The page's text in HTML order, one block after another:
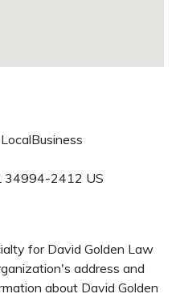
34994-2412 US
for David Golden Law
address and
about David Golden